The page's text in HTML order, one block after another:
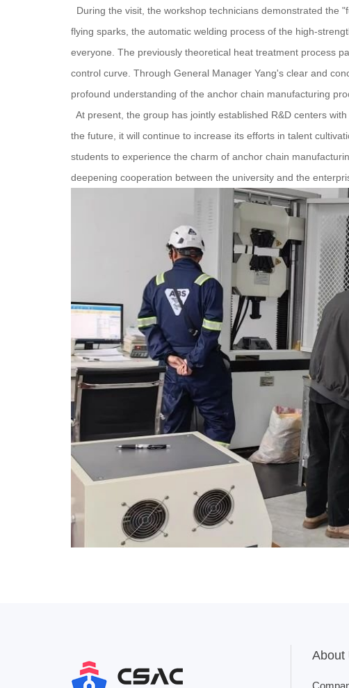
During the visit, the workshop technicians demonstrated the
flying sparks, the automatic welding process of the high-
everyone. The previously theoretical heat treatment process
control curve. Through General Manager Yang's clear and
profound understanding of the anchor chain manufacturing
At present, the group has jointly established R&D centers
the future, it will continue to increase its efforts in talent
students to experience the charm of anchor chain
deepening cooperation between the university and the
About